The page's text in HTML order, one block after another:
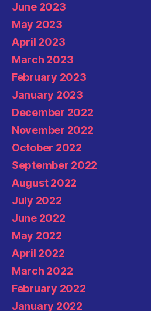
June 2023
May 2023
April 2023
March 2023
February 2023
January 2023
December 2022
November 2022
October 2022
September 2022
August 2022
July 2022
June 2022
May 2022
April 2022
March 2022
February 2022
January 2022